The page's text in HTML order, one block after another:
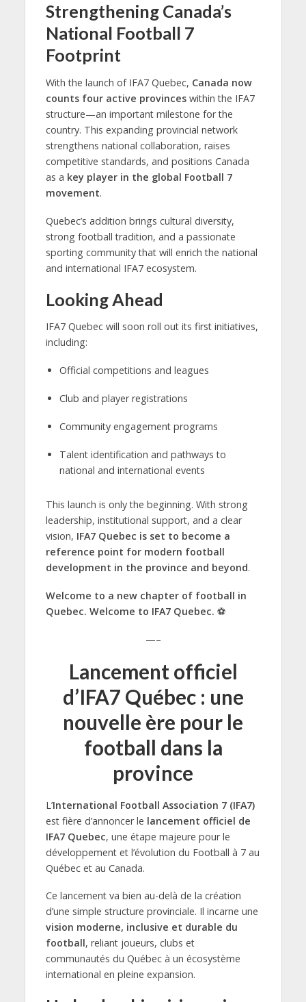
Strengthening Canada’s
National Football 7
Footprint
With the launch of IFA7 Quebec, Canada now
counts four active provinceswithin the IFA7
structure—an important milestone for the
country. This expanding provincial network
strengthens national collaboration, raises
competitive standards, and positions Canada
as a key player in the global Football 7
movement.
Quebec’s addition brings cultural diversity,
strong football tradition, and a passionate
sporting community that will enrich the national
and international IFA7 ecosystem.
Looking Ahead
IFA7 Quebec will soon roll out its first initiatives,
including:
Official competitions and leagues
Club and player registrations
Community engagement programs
Talent identification and pathways to
national and international events
This launch is only the beginning. With strong
leadership, institutional support, and a clear
vision, IFA7 Quebec is set to become a
reference point for modern football
development in the province and beyond.
Welcome to a new chapter of football in
Quebec. Welcome to IFA7 Quebec. ⚽
—–
Lancement officiel
d’IFA7 Québec : une
nouvelle ère pour le
football dans la
province
L’International Football Association 7 (IFA7)
est fière d’annoncer le lancement officiel de
IFA7 Quebec, une étape majeure pour le
développement et l’évolution du Football à 7 au
Québec et au Canada.
Ce lancement va bien au-delà de la création
d’une simple structure provinciale. Il incarne une
vision moderne, inclusive et durable du
football, reliant joueurs, clubs et
communautés du Québec à un écosystème
international en pleine expansion.